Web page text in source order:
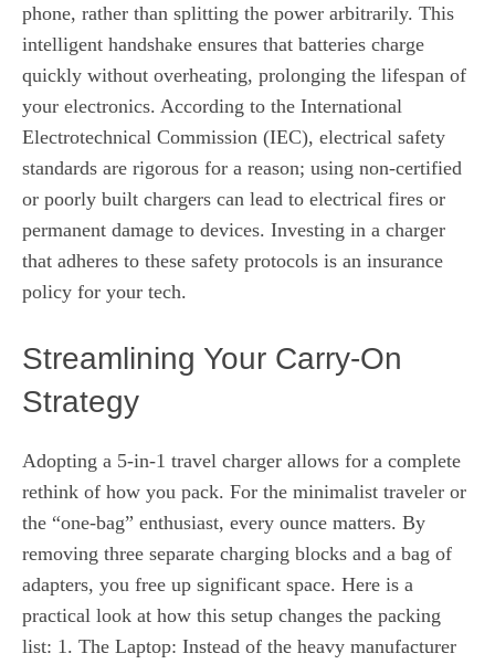
phone, rather than splitting the power arbitrarily. This
intelligent handshake ensures that batteries charge
quickly without overheating, prolonging the lifespan of
your electronics. According to the International
Electrotechnical Commission (IEC), electrical safety
standards are rigorous for a reason; using non-certified
or poorly built chargers can lead to electrical fires or
permanent damage to devices. Investing in a charger
that adheres to these safety protocols is an insurance
policy for your tech.
Streamlining Your Carry-On
Strategy
Adopting a 5-in-1 travel charger allows for a complete
rethink of how you pack. For the minimalist traveler or
the “one-bag” enthusiast, every ounce matters. By
removing three separate charging blocks and a bag of
adapters, you free up significant space. Here is a
practical look at how this setup changes the packing
list: 1. The Laptop: Instead of the heavy manufacturer